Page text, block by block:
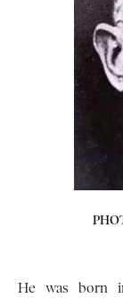
He was born